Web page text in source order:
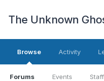
The Unknown
Browse
Forums Events Staff
Activity